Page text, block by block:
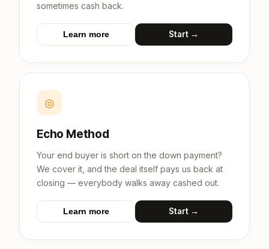
sometimes cash back.
Learn more Start →
◎
Echo Method
Your end buyer is short on the down payment?
We cover it, and the deal itself pays us back at
closing — everybody walks away cashed out.
Learn more Start →